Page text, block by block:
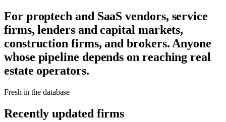
For proptech and SaaS vendors, service
firms, lenders and capital markets,
construction firms, and brokers. Anyone
whose pipeline depends on reaching real
estate operators.
Fresh in the database
Recently updated firms